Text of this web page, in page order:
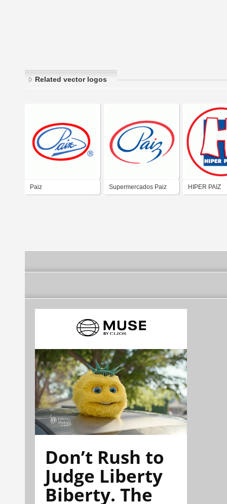
Related vector logos
Paiz Supermercados Paiz HIPER PAIZ
Don’t Rush to
Judge Liberty
Biberty. The